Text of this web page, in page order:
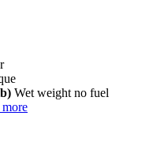
Wet weight no fuel